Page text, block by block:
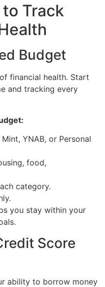
Track
Budget
financial health. Start
and tracking every
YNAB, or Personal
food,
category.
you stay within your
Score
ability to borrow money